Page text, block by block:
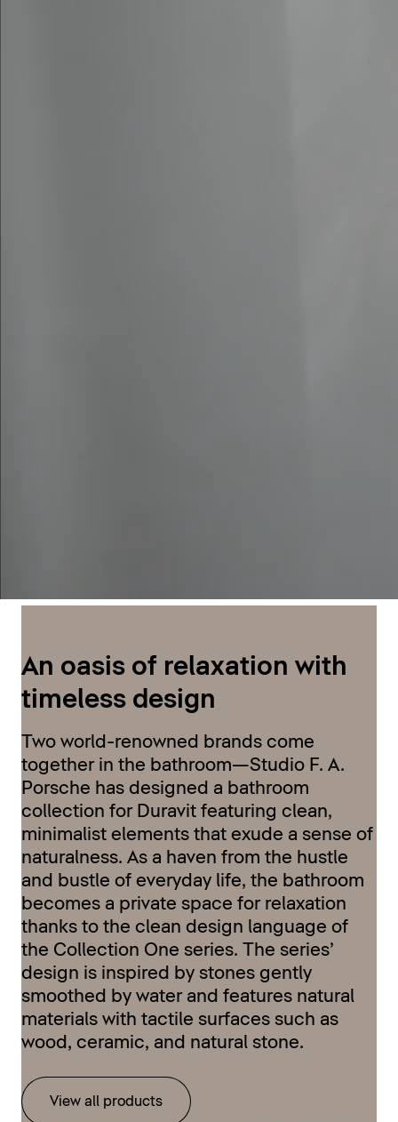
An oasis of relaxation with
timeless design
Two world-renowned brands come
together in the bathroom—Studio F. A.
Porsche has designed a bathroom
collection for Duravit featuring clean,
minimalist elements that exude a sense of
naturalness. As a haven from the hustle
and bustle of everyday life, the bathroom
becomes a private space for relaxation
thanks to the clean design language of
the Collection One series. The series’
design is inspired by stones gently
smoothed by water and features natural
materials with tactile surfaces such as
wood, ceramic, and natural stone.
View all products